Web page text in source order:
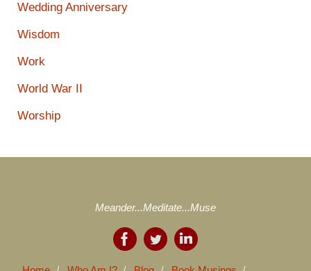
Wedding Anniversary
Wisdom
Work
World War II
Worship
Meander...Meditate...Muse